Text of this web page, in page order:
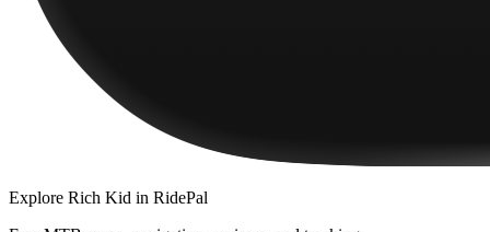
Explore Rich Kid in RidePal